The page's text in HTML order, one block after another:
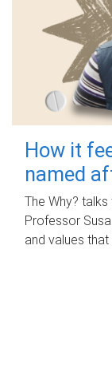
How it
named
The Why?
Professor
and values that